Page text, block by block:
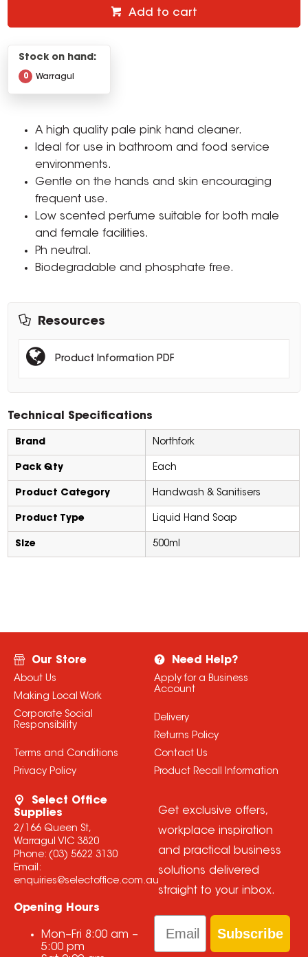
Add to cart
Stock on hand:
Warragul
0
A high quality pale pink hand cleaner.
Ideal for use in bathroom and food service
environments.
Gentle on the hands and skin encouraging
frequent use.
Low scented perfume suitable for both male
and female facilities.
Ph neutral.
Biodegradable and phosphate free.
Resources
Product Information PDF
Technical Specifications
Brand Northfork
Pack Qty Each
Product Category Handwash & Sanitisers
Product Type Liquid Hand Soap
Size 500ml
Our Store
About Us
Making Local Work
Corporate Social
Responsibility
Terms and Conditions
Privacy Policy
Need Help?
Apply for a Business
Account
Delivery
Returns Policy
Contact Us
Product Recall Information
Select Office
Supplies
2/166 Queen St,
Warragul VIC 3820
Phone: (03) 5622 3130
Email:
enquiries@selectoffice.com.au
Opening Hours
Mon–Fri 8:00 am –
5:00 pm
Get exclusive offers,
workplace inspiration
and practical business
solutions delivered
straight to your inbox.
Email
Subscribe